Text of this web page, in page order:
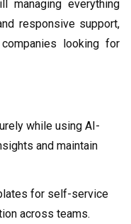
managing everything
responsive support,
looking for
while using AI-
and maintain
for self-service
across teams.